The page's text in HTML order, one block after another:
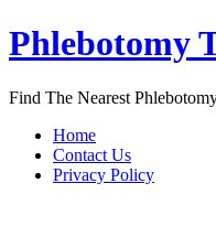
Skip
to
Phlebotomy
Find The Nearest
Home
Contact Us
Privacy Policy